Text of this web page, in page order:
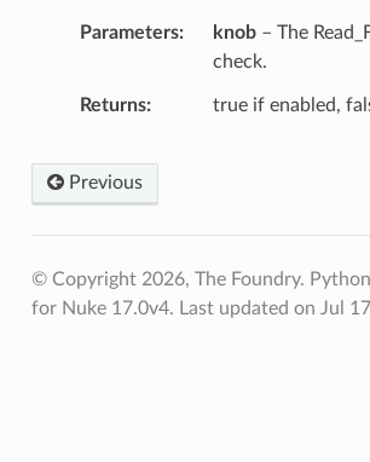
Parameters knob– The
check.
Returns true if enabled,
Previous
© Copyright 2026, The Foundry.
for Nuke 17.0v4. Last updated on Jul